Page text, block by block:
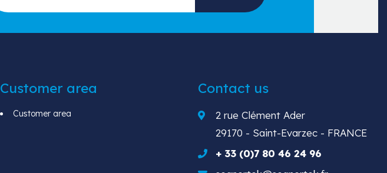
Customer area
Customer area
Contact us
2 rue Clément Ader
29170 - Saint-Evarzec - FRANCE
+ 33 (0)7 80 46 24 96